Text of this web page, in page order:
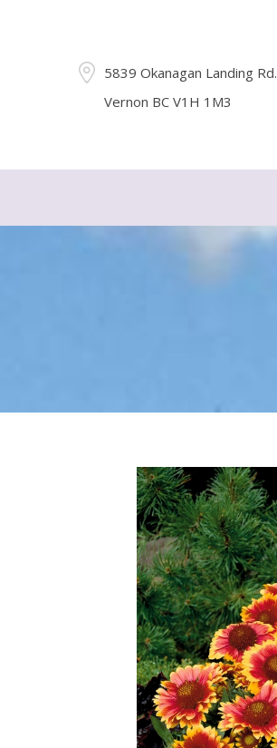
5839 Okanagan Landing Rd.
Vernon BC V1H 1M3